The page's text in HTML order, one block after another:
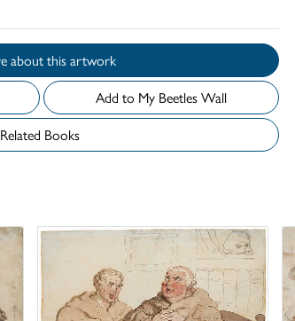
Enquire about this artwork
Add to My Beetles Wall
Related Books